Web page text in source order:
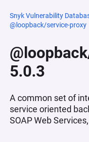
Snyk Vulnerability
@loopback/service-proxy
5.0.3
A common set of
service oriented
SOAP Web